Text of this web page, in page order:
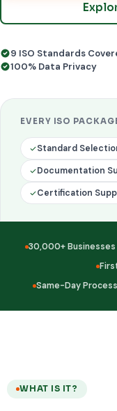
9 ISO Standards
100% Data Privacy
EVERY ISO
Standard
Documentation
Certification
30,000+
Same-Day
WHAT IS IT?